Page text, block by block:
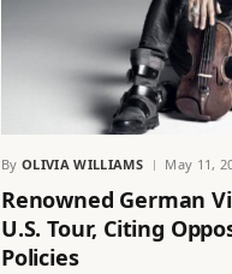
By OLIVIA WILLIAMS May 11,
Renowned German
U.S. Tour, Citing
Policies